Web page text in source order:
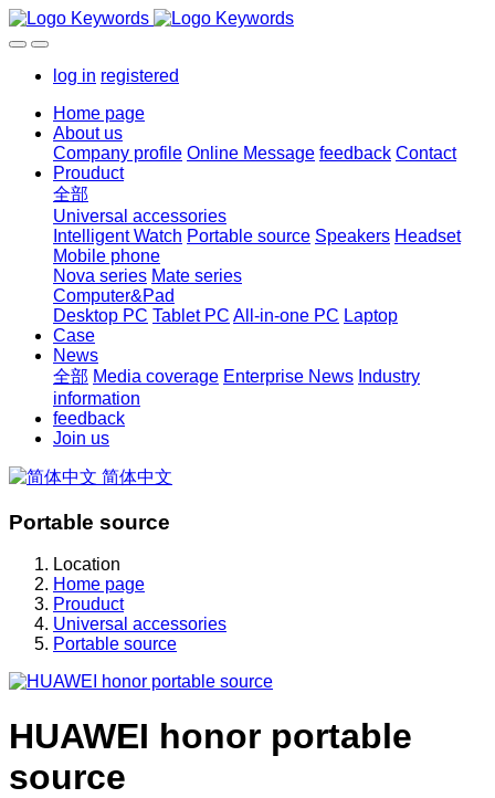
log in registered
Home page
About us
Company profile Online Message feedback Contact
Prouduct
全部
Universal accessories
Intelligent Watch Portable source Speakers Headset
Mobile phone
Nova series Mate series
Computer&Pad
Desktop PC Tablet PC All-in-one PC Laptop
Case
News
全部 Media coverage Enterprise News Industry
information
feedback
Join us
简体中文
Portable source
Location
Home page
Prouduct
Universal accessories
Portable source
HUAWEI honor portable
source